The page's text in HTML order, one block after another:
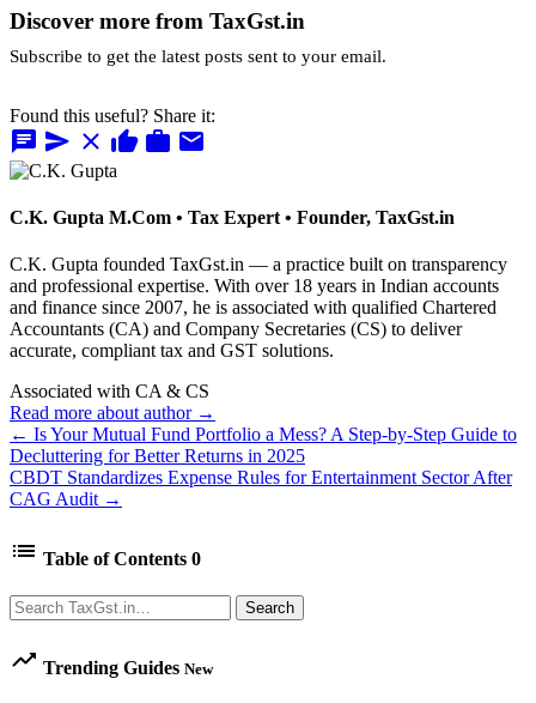
Discover more from TaxGst.in
Subscribe to get the latest posts sent to your email.
Found this useful? Share it:
chat send close thumb_up work mail
C.K. Gupta M.Com • Tax Expert • Founder, TaxGst.in
C.K. Gupta founded TaxGst.in — a practice built on transparency
and professional expertise. With over 18 years in Indian accounts
and finance since 2007, he is associated with qualified Chartered
Accountants (CA) and Company Secretaries (CS) to deliver
accurate, compliant tax and GST solutions.
Associated with CA & CS
Read more about author →
← Is Your Mutual Fund Portfolio a Mess? A Step-by-Step Guide to
Decluttering for Better Returns in 2025
CBDT Standardizes Expense Rules for Entertainment Sector After
CAG Audit →
list Table of Contents 0
Search Search
trending_up Trending Guides New